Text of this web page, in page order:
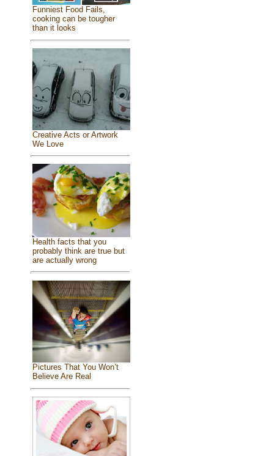
Funniest Food Fails,
cooking can be tougher
than it looks
Creative Acts or Artwork
We Love
Health facts that you
probably think are true but
are actually wrong
Pictures That You Won’t
Believe Are Real